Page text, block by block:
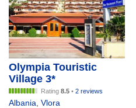
Olympia Touristic
Village 3*
Rating 8.5 • 2 reviews
Albania Vlora